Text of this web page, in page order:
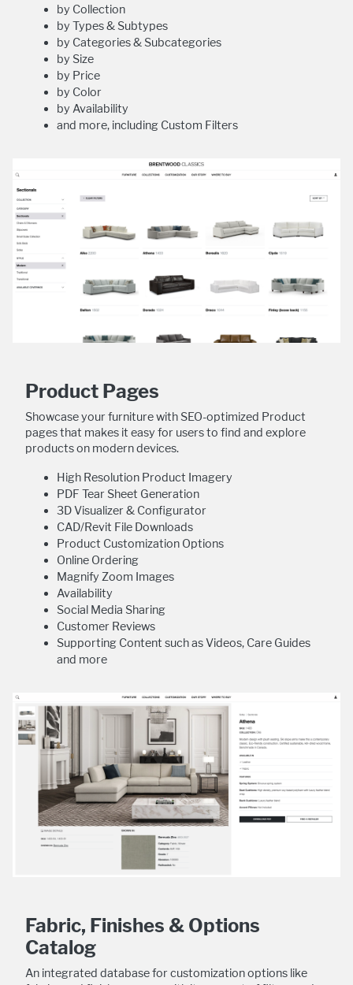
by Collection
by Types & Subtypes
by Categories & Subcategories
by Size
by Price
by Color
by Availability
and more, including Custom Filters
Product Pages
Showcase your furniture with SEO-optimized Product
pages that makes it easy for users to find and explore
products on modern devices.
High Resolution Product Imagery
PDF Tear Sheet Generation
3D Visualizer & Configurator
CAD/Revit File Downloads
Product Customization Options
Online Ordering
Magnify Zoom Images
Availability
Social Media Sharing
Customer Reviews
Supporting Content such as Videos, Care Guides
and more
Fabric, Finishes & Options
Catalog
An integrated database for customization options like